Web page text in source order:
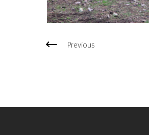
Previous